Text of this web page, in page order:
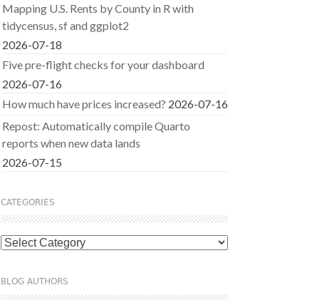
Mapping U.S. Rents by County in R with
tidycensus, sf and ggplot2
2026-07-18
Five pre-flight checks for your dashboard
2026-07-16
How much have prices increased? 2026-07-16
Repost: Automatically compile Quarto
reports when new data lands
2026-07-15
CATEGORIES
Categories
BLOG AUTHORS